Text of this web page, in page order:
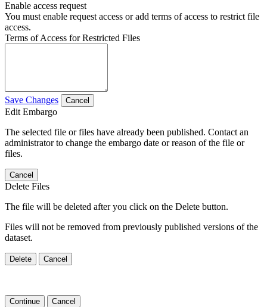
Enable access request
You must enable request access or add terms of access to restrict file
access.
Terms of Access for Restricted Files
Save Changes Cancel
Edit Embargo
The selected file or files have already been published. Contact an
administrator to change the embargo date or reason of the file or
files.
Cancel
Delete Files
The file will be deleted after you click on the Delete button.
Files will not be removed from previously published versions of the
dataset.
Delete Cancel
Continue Cancel